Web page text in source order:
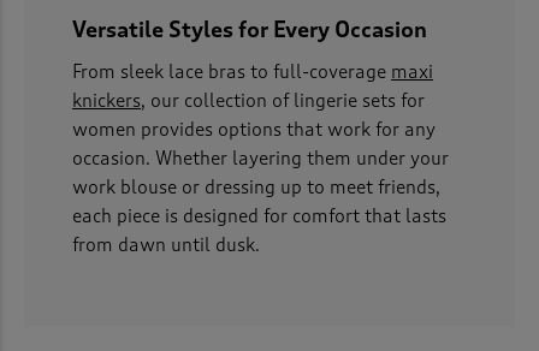
Versatile Styles for Every Occasion
From sleek lace bras to full-coverage maxi
knickers, our collection of lingerie sets for
women provides options that work for any
occasion. Whether layering them under your
work blouse or dressing up to meet friends,
each piece is designed for comfort that lasts
from dawn until dusk.